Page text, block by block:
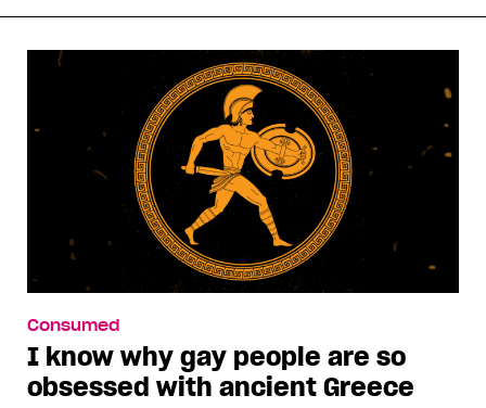
Consumed
I know why gay people are so
obsessed with ancient Greece